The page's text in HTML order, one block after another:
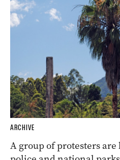
ARCHIVE
A group of protesters